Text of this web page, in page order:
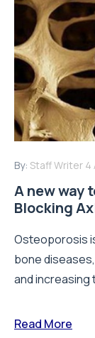
By: Staff Writer 4
A new way
Blocking
Osteoporosis
bone
and increasing
Read More